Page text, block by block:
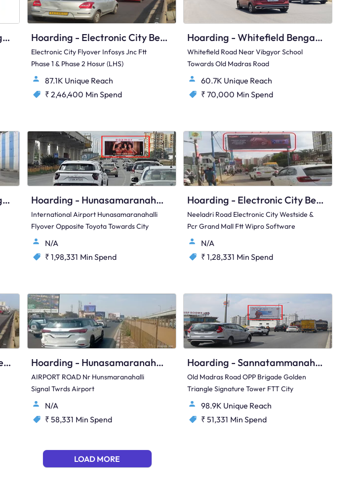
Hoarding - Rajajinagar Bengaluru, 82353 Hoarding - Electronic City Bengaluru, 90440
Electronic City Flyover Infosys Jnc Ftt
Phase 1 & Phase 2 Hosur (LHS)
87.1K Unique Reach
₹ 2,46,400 Min Spend
Hoarding - Whitefield Bengaluru, 93297
Whitefield Road Near Vibgyor School
Towards Old Madras Road
60.7K Unique Reach
₹ 70,000 Min Spend
Hoarding - Rajajinagar Bengaluru, 82344 Hoarding - Hunasamaranahalli Bengaluru, 95534
International Airport Hunasamaranahalli
Flyover Opposite Toyota Towards City
N/A
₹ 1,98,331 Min Spend
Hoarding - Electronic City Bengaluru, 97424
Neeladri Road Electronic City Westside &
Pcr Grand Mall Ftt Wipro Software
N/A
₹ 1,28,331 Min Spend
Hoarding - Electronic City Bengaluru, 97407 Hoarding - Hunasamaranahalli Bengaluru, 96391
AIRPORT ROAD Nr Hunsmaranahalli
Signal Twrds Airport
N/A
₹ 58,331 Min Spend
Hoarding - Sannatammanahalli Bengaluru, 65003
Old Madras Road OPP Brigade Golden
Triangle Signature Tower FTT City
98.9K Unique Reach
₹ 51,331 Min Spend
LOAD MORE